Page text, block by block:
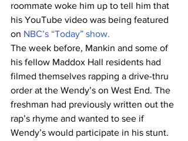
roommate woke him up to tell him that
his YouTube video was being featured
on NBC’s “Today” show.
The week before, Mankin and some of
his fellow Maddox Hall residents had
filmed themselves rapping a drive-thru
order at the Wendy’s on West End. The
freshman had previously written out the
rap’s rhyme and wanted to see if
Wendy’s would participate in his stunt.